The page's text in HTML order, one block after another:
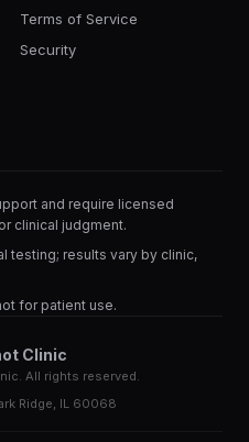
Terms of Service
Security
and require licensed
clinical judgment.
testing; results vary by clinic,
for patient use.
Clinic
All rights reserved.
Ridge, IL 60068